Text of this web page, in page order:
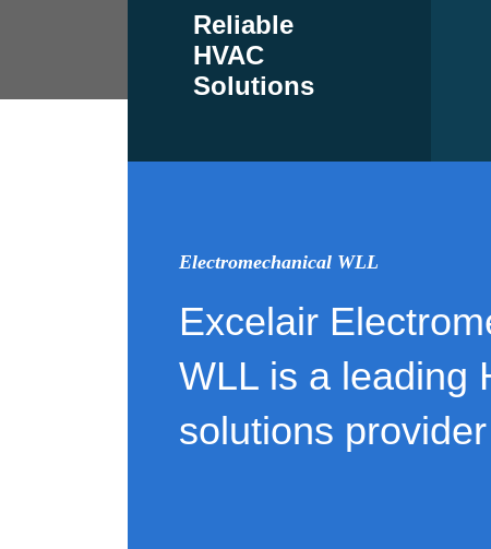
Reliable
HVAC
Solutions
Electromechanical WLL
Excelair
WLL is a leading
solutions